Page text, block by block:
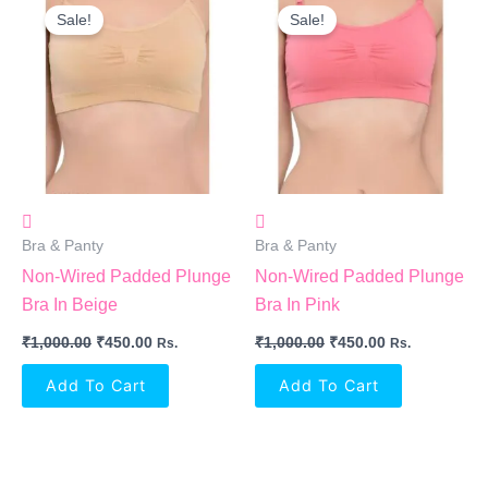
Sale!
Bra & Panty
Non-Wired Padded Plunge
Bra In Beige
₹1,000.00
Price
Was:
₹1,000.00.
₹450.00 Rs.
Add To Cart
Sale!
Bra & Panty
Non-Wired Padded Plunge
Bra In Pink
₹1,000.00
Price
Was:
₹1,000.00.
₹450.00
Price
Rs.
Add To Cart